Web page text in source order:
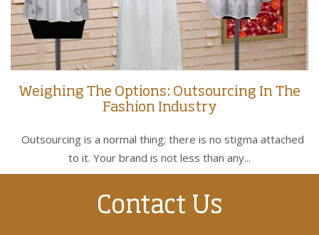
Weighing The Options: Outsourcing In The
Fashion Industry
Outsourcing is a normal thing; there is no stigma attached
to it. Your brand is not less than any...
Contact Us